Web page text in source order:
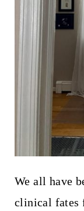
We all have
clinical fates